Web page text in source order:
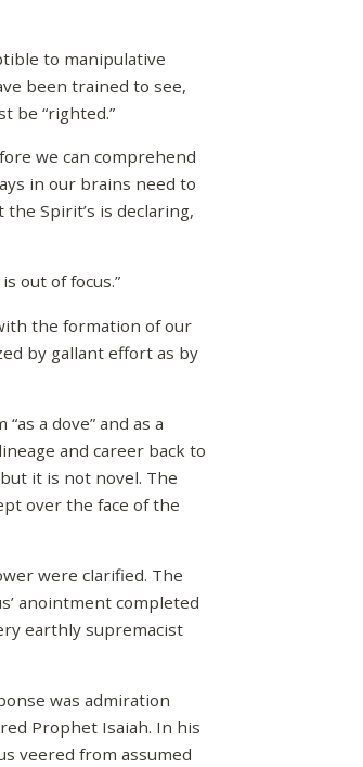
to manipulative
been trained to see,
be “righted.”
we can comprehend
in our brains need to
Spirit’s is declaring,
out of focus.”
the formation of our
by gallant effort as by
a dove” and as a
and career back to
it is not novel. The
over the face of the
were clarified. The
anointment completed
earthly supremacist
was admiration
Prophet Isaiah. In his
veered from assumed